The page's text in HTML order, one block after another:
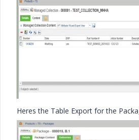
Heres the Table Export for the